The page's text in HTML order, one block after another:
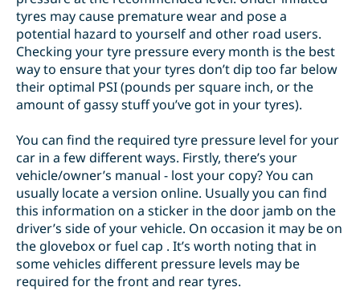
tyres may cause premature wear and pose a
potential hazard to yourself and other road users.
Checking your tyre pressure every month is the best
way to ensure that your tyres don’t dip too far below
their optimal PSI (pounds per square inch, or the
amount of gassy stuff you’ve got in your tyres).
You can find the required tyre pressure level for your
car in a few different ways. Firstly, there’s your
vehicle/owner’s manual - lost your copy? You can
usually locate a version online. Usually you can find
this information on a sticker in the door jamb on the
driver’s side of your vehicle. On occasion it may be on
the glovebox or fuel cap . It’s worth noting that in
some vehicles different pressure levels may be
required for the front and rear tyres.